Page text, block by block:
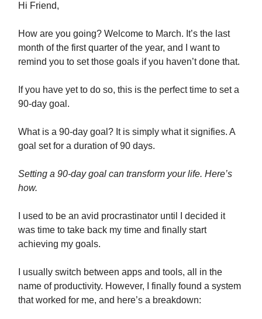
Hi Friend,
How are you going? Welcome to March. It’s the last
month of the first quarter of the year, and I want to
remind you to set those goals if you haven’t done that.
If you have yet to do so, this is the perfect time to set a
90-day goal.
What is a 90-day goal? It is simply what it signifies. A
goal set for a duration of 90 days.
Setting a 90-day goal can transform your life. Here’s
how.
I used to be an avid procrastinator until I decided it
was time to take back my time and finally start
achieving my goals.
I usually switch between apps and tools, all in the
name of productivity. However, I finally found a system
that worked for me, and here’s a breakdown: